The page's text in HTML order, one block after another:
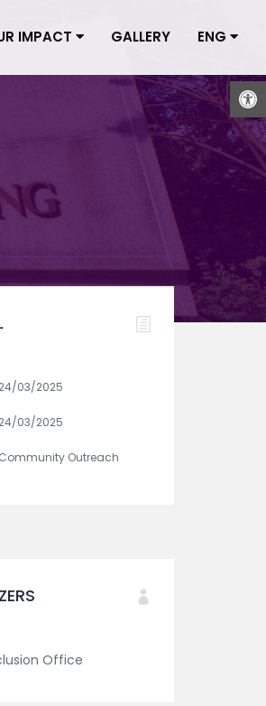
IMPACT GALLERY ENG
24/03/2025
24/03/2025
Community Outreach
Office